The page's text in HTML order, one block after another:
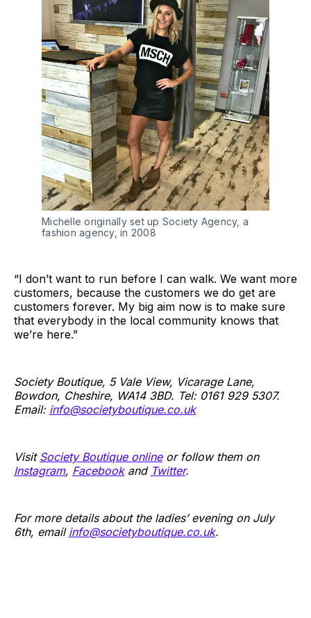
Michelle originally set up Society Agency, a
fashion agency, in 2008
“I don’t want to run before I can walk. We want more
customers, because the customers we do get are
customers forever. My big aim now is to make sure
that everybody in the local community knows that
we’re here.”
Society Boutique, 5 Vale View, Vicarage Lane,
Bowdon, Cheshire, WA14 3BD. Tel: 0161 929 5307.
Email: info@societyboutique.co.uk
Visit Society Boutique onlineor follow them on
Instagram, Facebookand Twitter.
For more details about the ladies’ evening on July
6th, email info@societyboutique.co.uk.